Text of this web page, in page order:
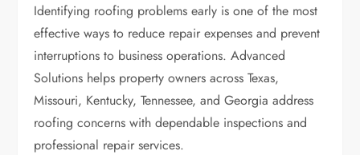
Identifying roofing problems early is one of the most
effective ways to reduce repair expenses and prevent
interruptions to business operations. Advanced
Solutions helps property owners across Texas,
Missouri, Kentucky, Tennessee, and Georgia address
roofing concerns with dependable inspections and
professional repair services.